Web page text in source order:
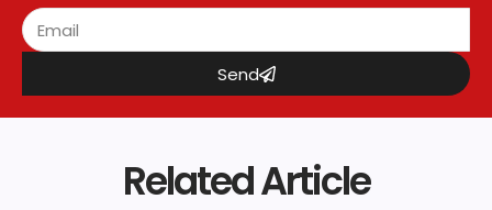
Send
Related Article